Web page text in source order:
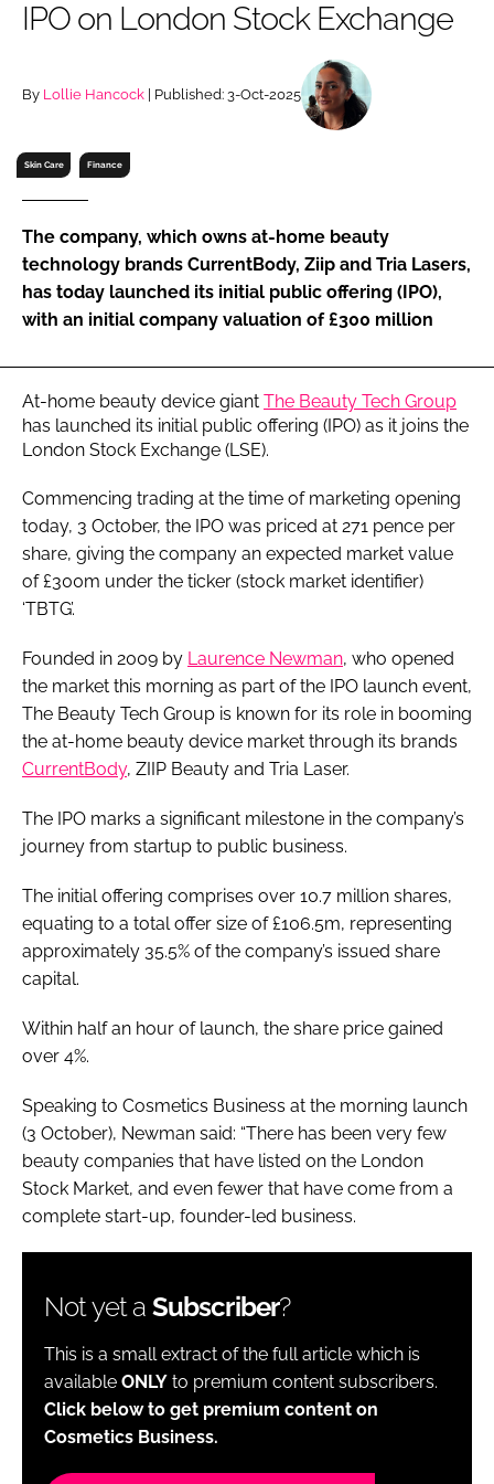
RECRUITMENT
Remember me
FORGOT PASSWORD?
IPO on London Stock Exchange
By Lollie Hancock | Published: 3-Oct-2025
Skin Care Finance
The company, which owns at-home beauty
technology brands CurrentBody, Ziip and Tria Lasers,
has today launched its initial public offering (IPO),
with an initial company valuation of £300 million
At-home beauty device giant The Beauty Tech Group
has launched its initial public offering (IPO) as it joins the
London Stock Exchange (LSE).
Commencing trading at the time of marketing opening
today, 3 October, the IPO was priced at 271 pence per
share, giving the company an expected market value
of £300m under the ticker (stock market identifier)
‘TBTG’.
Founded in 2009 by Laurence Newman, who opened
the market this morning as part of the IPO launch event,
The Beauty Tech Group is known for its role in booming
the at-home beauty device market through its brands
CurrentBody, ZIIP Beauty and Tria Laser.
The IPO marks a significant milestone in the company’s
journey from startup to public business.
The initial offering comprises over 10.7 million shares,
equating to a total offer size of £106.5m, representing
approximately 35.5% of the company’s issued share
capital.
Within half an hour of launch, the share price gained
over 4%.
Speaking to Cosmetics Business at the morning launch
(3 October), Newman said: “There has been very few
beauty companies that have listed on the London
Stock Market, and even fewer that have come from a
complete start-up, founder-led business.
Not yet a Subscriber?
This is a small extract of the full article which is
available ONLY to premium content subscribers.
Click below to get premium content on
Cosmetics Business.